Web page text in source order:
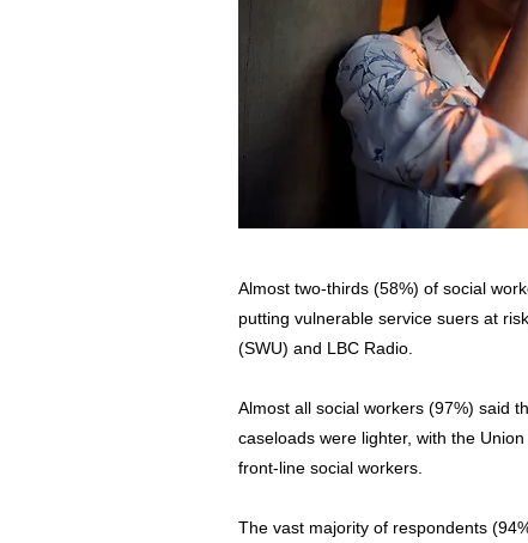
Almost two-thirds (58%) of social
putting vulnerable service suers at
(SWU) and LBC Radio.
Almost all social workers (97%) said
caseloads were lighter, with the
front-line social workers.
The vast majority of respondents